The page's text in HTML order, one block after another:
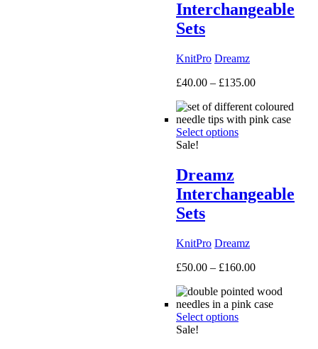
Interchangeable
Sets
KnitPro Dreamz
£40.00 – £135.00Price
£40.00
through
Select options
Sale!
Dreamz
Interchangeable
Sets
KnitPro Dreamz
£50.00 – £160.00Price
£50.00
through
Select options
Sale!